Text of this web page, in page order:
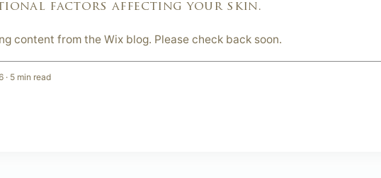
factors affecting your skin.
content from the Wix blog. Please check back soon.
· 5 min read